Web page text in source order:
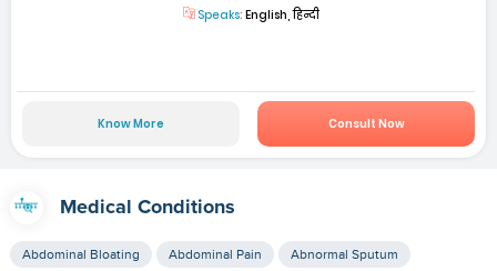
Speaks: English, हिन्दी
Know More Consult Now
Medical Conditions
Abdominal Bloating Abdominal Pain Abnormal Sputum